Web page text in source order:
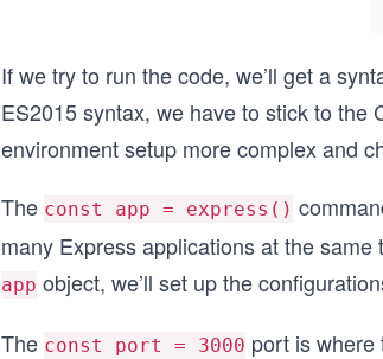
If we try to run the code, we’ll get a
ES2015 syntax, we have to stick to the
environment setup more complex and
The const app = express()
many Express applications at the
app object, we’ll set up the
The const port = 3000 port is where